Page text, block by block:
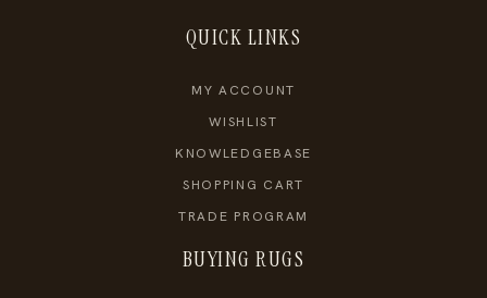
QUICK LINKS
MY ACCOUNT
WISHLIST
KNOWLEDGEBASE
SHOPPING CART
TRADE PROGRAM
BUYING RUGS